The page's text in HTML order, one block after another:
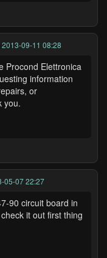
2013-09-11 08:28
Procond Elettronica
information
or
you.
05-07 22:27
90 circuit board in
it out first thing